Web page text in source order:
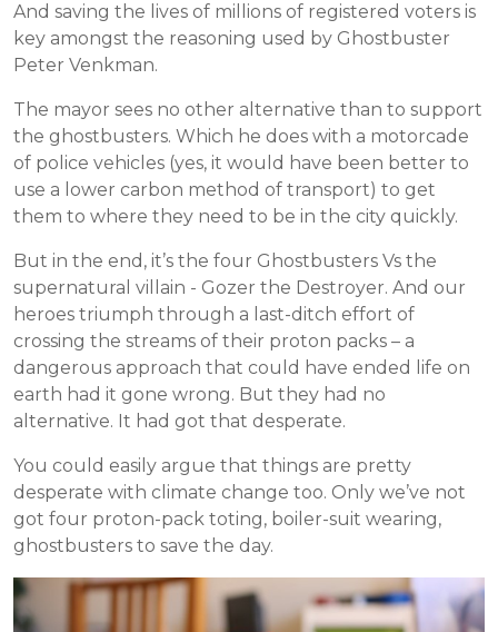
And saving the lives of millions of registered voters is
key amongst the reasoning used by Ghostbuster
Peter Venkman.
The mayor sees no other alternative than to support
the ghostbusters. Which he does with a motorcade
of police vehicles (yes, it would have been better to
use a lower carbon method of transport) to get
them to where they need to be in the city quickly.
But in the end, it’s the four Ghostbusters Vs the
supernatural villain - Gozer the Destroyer. And our
heroes triumph through a last-ditch effort of
crossing the streams of their proton packs – a
dangerous approach that could have ended life on
earth had it gone wrong. But they had no
alternative. It had got that desperate.
You could easily argue that things are pretty
desperate with climate change too. Only we’ve not
got four proton-pack toting, boiler-suit wearing,
ghostbusters to save the day.